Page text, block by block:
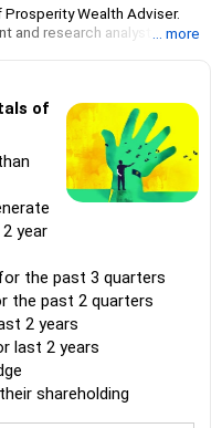
Wealth Adviser.
and research analyst and has
Jamshedpur, Jadhav
and capital markets.
... more
of
year
the past 3 quarters
the past 2 quarters
2 years
last 2 years
shareholding